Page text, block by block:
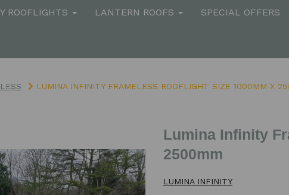
ROOFLIGHTS LANTERN ROOFS SPECIAL OFFERS
LUMINA INFINITY FRAMELESS ROOFLIGHT SIZE 1000MM X
Lumina Infinity
2500mm
LUMINA INFINITY